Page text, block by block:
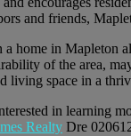
and friends,
a home in Mapleton
of the area,
living space in a
in learning
Realty Dre